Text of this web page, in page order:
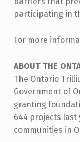
participating in
For more
ABOUT THE
The Ontario
Government of
granting
644 projects
communities in